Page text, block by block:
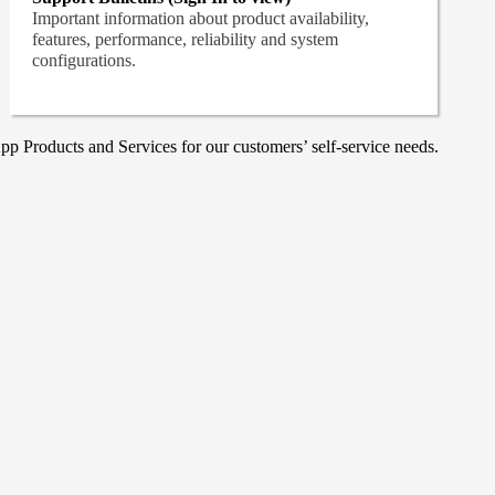
Important information about product availability,
features, performance, reliability and system
configurations.
and Services for our customers’ self-service needs.